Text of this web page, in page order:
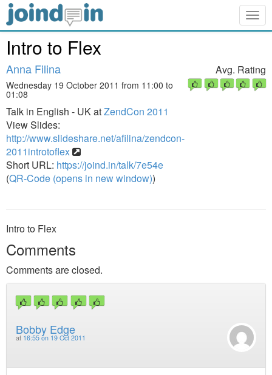
Intro to Flex
Anna Filina
Wednesday 19 October 2011 from 11:00 to
01:08
Talk in English - UK atZendCon 2011
View Slides:
http://www.slideshare.net/afilina/zendcon-
2011introtoflex
Short URL: https://joind.in/talk/7e54e
(QR-Code (opens in new window))
Avg. Rating
Intro to Flex
Comments
Comments are closed.
Bobby Edge
at 16:55 on 19 Oct 2011